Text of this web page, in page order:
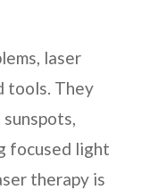
laser
tools. They
focused light
therapy is